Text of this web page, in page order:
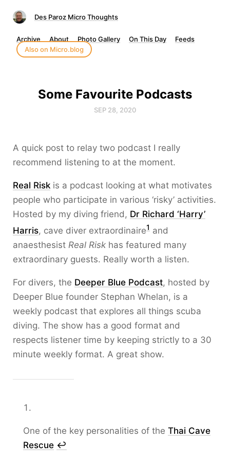
Des Paroz Micro Thoughts
Archive About Photo Gallery On This Day
Feeds
Also on Micro.blog
Some Favourite Podcasts
SEP 28, 2020
A quick post to relay two podcast I really
recommend listening to at the moment.
Real Risk is a podcast looking at what motivates
people who participate in various ‘risky’ activities.
Hosted by my diving friend, Dr Richard ‘Harry’
Harris, cave diver extraordinaire1 and
anaesthesist Real Risk has featured many
extraordinary guests. Really worth a listen.
For divers, the Deeper Blue Podcast, hosted by
Deeper Blue founder Stephan Whelan, is a
weekly podcast that explores all things scuba
diving. The show has a good format and
respects listener time by keeping strictly to a 30
minute weekly format. A great show.
One of the key personalities of the Thai Cave
Rescue ↩︎